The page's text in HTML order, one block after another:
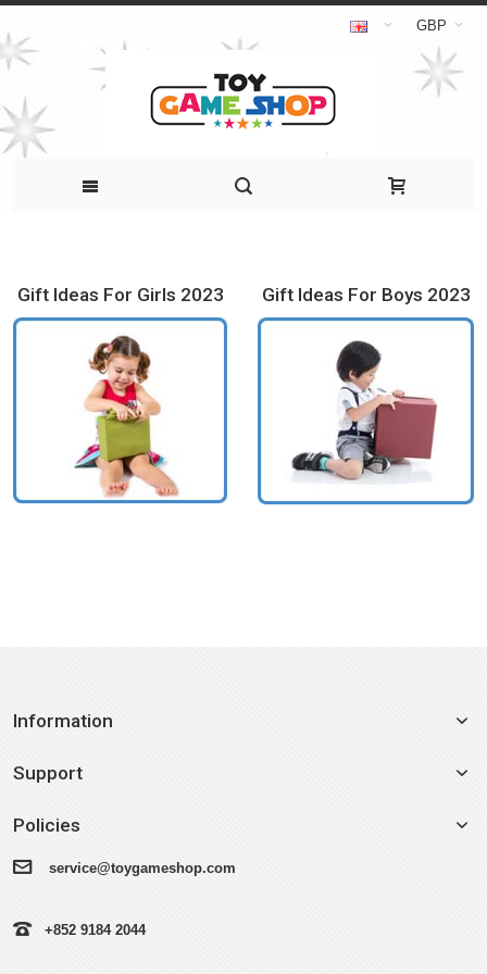
GBP
Gift Ideas For Girls 2023 Gift Ideas For Boys 2023
Information
Support
Policies
service@toygameshop.com
+852 9184 2044